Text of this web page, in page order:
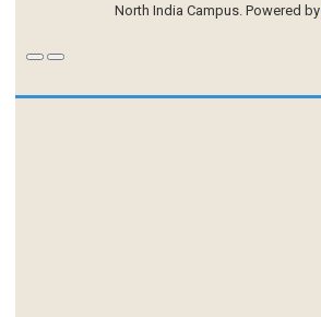
North India Campus. Powered by